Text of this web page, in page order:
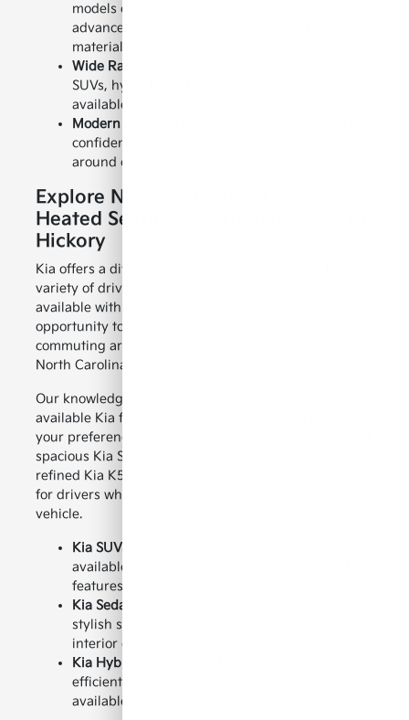
models offer thoughtful amenities, including
advanced climate controls and refined cabin
materials.
Wide Range of Options:
SUVs, hybrids, and electric vehicles with
available comfort-focused features.
Modern Driving Technology:
confident with innovative features designed
around convenience and safety.
Explore New Kia Vehicles with
Heated Seating at Paramount Kia of
Hickory
Kia offers a diverse lineup of vehicles designed to fit a
variety of driving needs. Many popular Kia models are
available with heated seats, giving you the
opportunity to enjoy extra comfort whether you are
commuting around Hickory, traveling throughout
North Carolina, or heading out on a longer adventure.
Our knowledgeable team can help you explore
available Kia features and find a model that matches
your preferences. From the versatile Kia Sportage and
spacious Kia Sorento to the innovative Kia EV6 and
refined Kia K5, there are plenty of options available
for drivers who want a comfortable and well-equipped
vehicle.
Kia SUVs:
available heated seats, flexible interiors, and
features designed for everyday versatility.
Kia Sedans:
stylish sedans offering available premium
interior options.
Kia Hybrid and Electric Models:
efficient driving with advanced features and
available comfort amenities.